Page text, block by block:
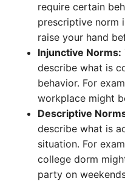
require certain
prescriptive norm
raise your hand
Injunctive Norms:
describe what is
behavior. For
workplace might
Descriptive
describe what is
situation. For
college dorm
party on